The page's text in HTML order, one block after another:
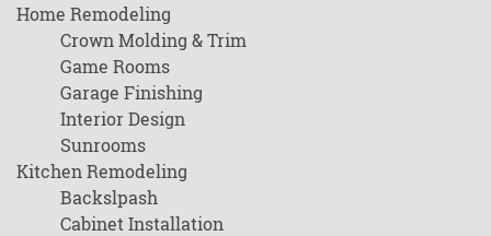
Home Remodeling
Crown Molding & Trim
Game Rooms
Garage Finishing
Interior Design
Sunrooms
Kitchen Remodeling
Backslpash
Cabinet Installation